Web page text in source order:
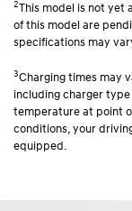
2
This model is not
of this model are
specifications may
3Charging times may
including charger
temperature at point
conditions, your
equipped.